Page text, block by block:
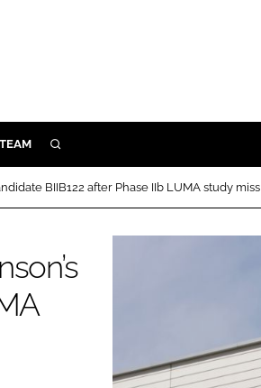
SEARCH
BIIB122 after Phase IIb LUMA study miss